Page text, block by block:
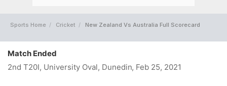
Sports Home Cricket New Zealand Vs Australia Full Scorecard
Match Ended
2nd T20I, University Oval, Dunedin, Feb 25, 2021